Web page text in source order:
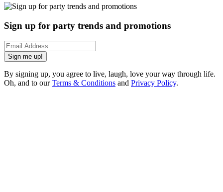
Sign up for party trends and promotions
Sign me up!
By signing up, you agree to live, laugh, love your way through life.
Oh, and to ourTerms & Conditions and Privacy Policy.